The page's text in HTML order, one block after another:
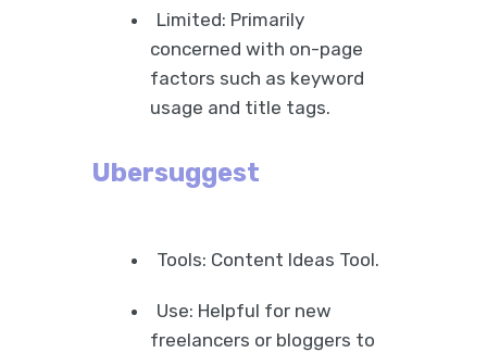
Limited: Primarily
concerned with on-page
factors such as keyword
usage and title tags.
Ubersuggest
Tools: Content Ideas Tool.
Use: Helpful for new
freelancers or bloggers to